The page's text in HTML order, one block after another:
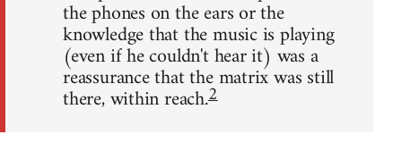
the phones on the ears or the
knowledge that the music is playing
(even if he couldn't hear it) was a
reassurance that the matrix was still
there, within reach.2